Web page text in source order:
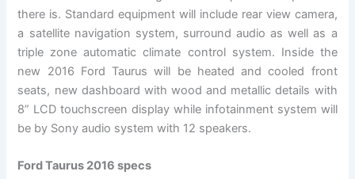
there is. Standard equipment will include rear view camera,
a satellite navigation system, surround audio as well as a
triple zone automatic climate control system. Inside the
new 2016 Ford Taurus will be heated and cooled front
seats, new dashboard with wood and metallic details with
8” LCD touchscreen display while infotainment system will
be by Sony audio system with 12 speakers.
Ford Taurus 2016 specs